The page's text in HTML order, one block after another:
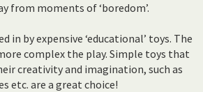
from moments of ‘boredom’.
in by expensive ‘educational’ toys. The
complex the play. Simple toys that
creativity and imagination, such as
etc. are a great choice!